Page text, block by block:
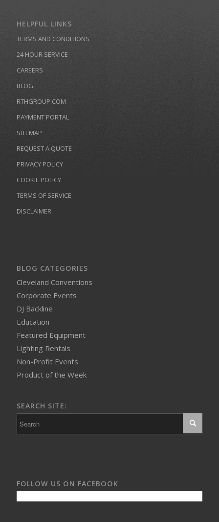
HELPFUL LINKS
TERMS AND CONDITIONS
24 HOUR SERVICE
CAREERS
BLOG
RTHGROUP.COM
PAYMENT PORTAL
SITEMAP
REQUEST A QUOTE
PRIVACY POLICY
COOKIE POLICY
TERMS OF SERVICE
DISCLAIMER
BLOG CATEGORIES
Cleveland Conventions
Corporate Events
DJ Backline
Education
Featured Equipment
Lighting Rentals
Non-Profit Events
Product of the Week
SEARCH SITE:
FOLLOW US ON FACEBOOK